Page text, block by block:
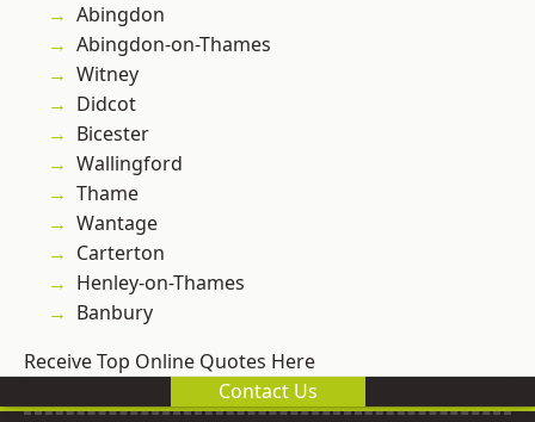
Abingdon
Abingdon-on-Thames
Witney
Didcot
Bicester
Wallingford
Thame
Wantage
Carterton
Henley-on-Thames
Banbury
Receive Top Online Quotes Here
Contact Us